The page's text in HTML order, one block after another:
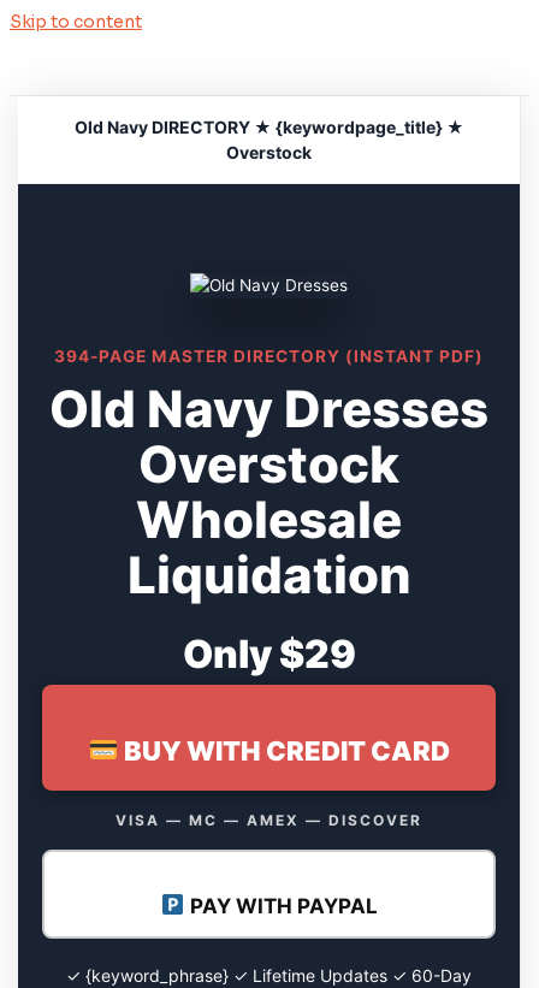
Skip to content
Old Navy DIRECTORY ★ {keywordpage_title} ★
Overstock
394-PAGE MASTER DIRECTORY (INSTANT PDF)
Old Navy Dresses
Overstock
Wholesale
Liquidation
Only $29
BUY WITH CREDIT CARD
VISA — MC — AMEX — DISCOVER
PAY WITH PAYPAL
✓ {keyword_phrase} ✓ Lifetime Updates ✓ 60-Day